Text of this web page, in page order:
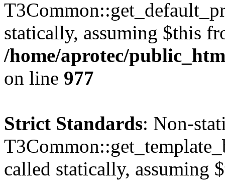
statically, assuming $this
/home/aprotec/
on line 977
Strict Standards: Non-
called statically, assuming